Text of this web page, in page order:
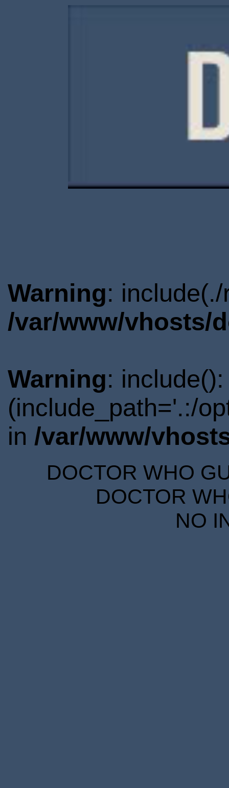
Warning:
/var/www/vhosts/
Warning:
(include_path='.:/
in /var/www/
DOCTOR WHO
DOCTOR
NO